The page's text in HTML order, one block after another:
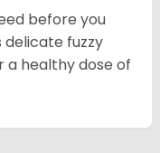
before you
delicate fuzzy
a healthy dose of